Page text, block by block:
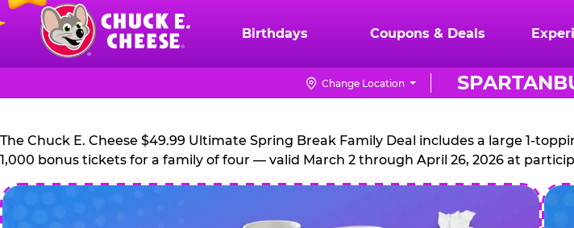
Skip
content
Chuck
Logo
Birthdays Coupons & Deals
Change Location
E.
The Chuck E. Cheese $49.99 Ultimate Spring Break Family Deal includes a large 1-
1,000 bonus tickets for a family of four — valid March 2 through April 26, 2026 at